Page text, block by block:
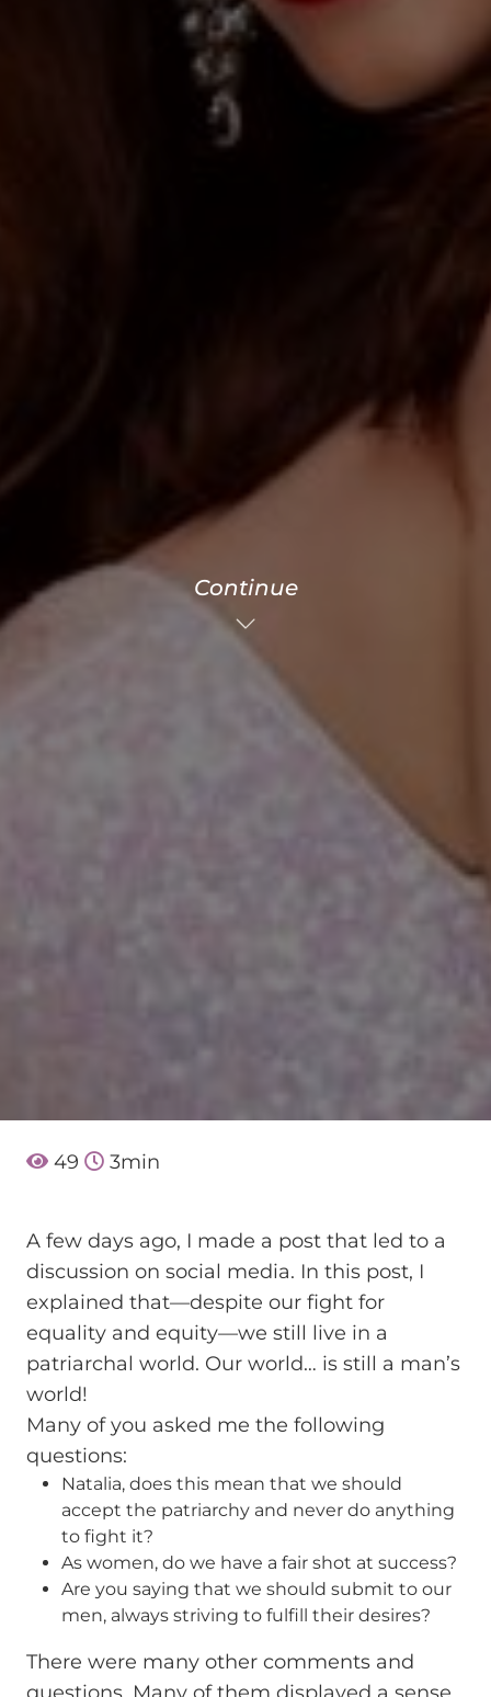
Continue
49 3min
A few days ago, I made a post that led to a
discussion on social media. In this post, I
explained that—despite our fight for
equality and equity—we still live in a
patriarchal world. Our world… is still a man’s
world!
Many of you asked me the following
questions:
Natalia, does this mean that we should
accept the patriarchy and never do anything
to fight it?
As women, do we have a fair shot at success?
Are you saying that we should submit to our
men, always striving to fulfill their desires?
There were many other comments and
questions. Many of them displayed a sense